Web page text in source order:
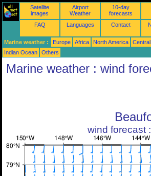
Satellite
images
Airport
Weather
10-day
forecasts
FAQ Languages Contact
Marine weather : Europe Africa North America
Indian Ocean
Others
Marine weather : wind
wind forecast